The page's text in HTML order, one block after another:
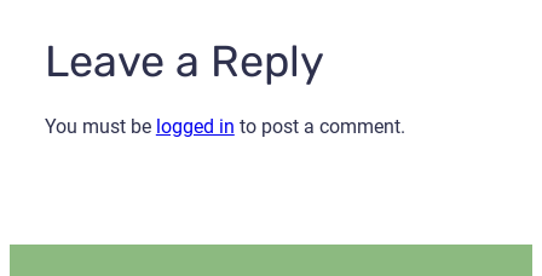
Leave a Reply
You must be logged in to post a comment.